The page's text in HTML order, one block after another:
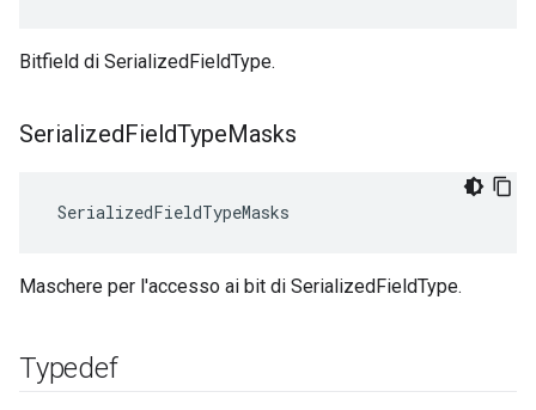
Bitfield di SerializedFieldType.
SerializedFieldTypeMasks
SerializedFieldTypeMasks
Maschere per l'accesso ai bit di SerializedFieldType.
Typedef